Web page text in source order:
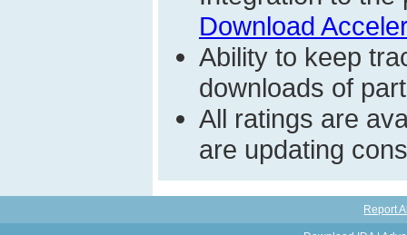
Download
Ability to keep
downloads of
All ratings are
are updating
Report